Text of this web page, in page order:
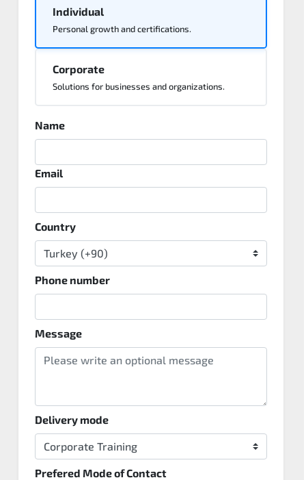
Individual
Personal growth and certifications.
Corporate
Solutions for businesses and organizations.
Name
Email
Country
Phone number
Message
Delivery mode
Prefered Mode of Contact